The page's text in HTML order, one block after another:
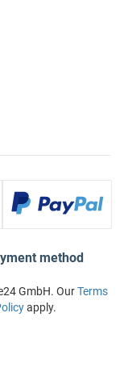
method
GmbH. OurTerms
apply.